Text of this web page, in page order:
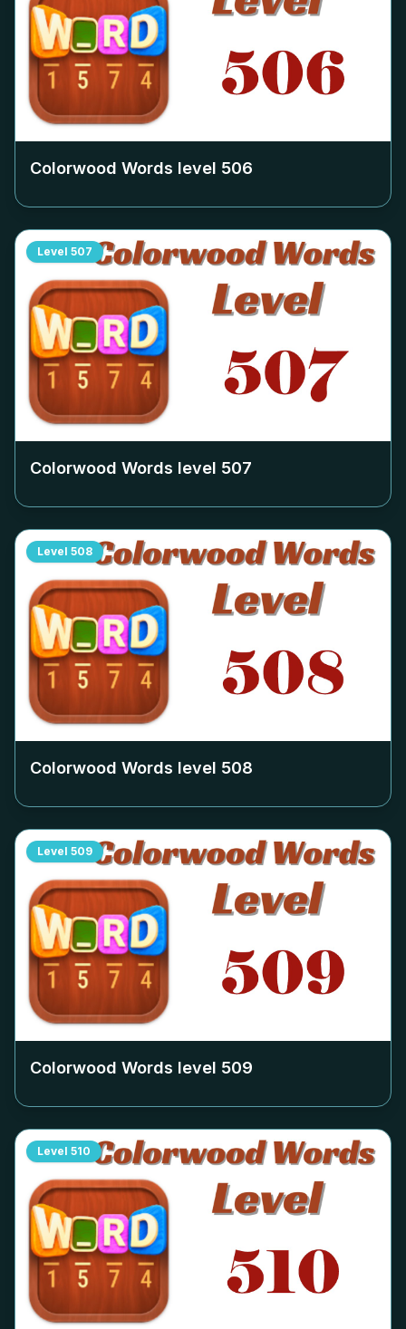
Colorwood Words level 506
Level 507
Colorwood Words level 507
Level 508
Colorwood Words level 508
Level 509
Colorwood Words level 509
Level 510